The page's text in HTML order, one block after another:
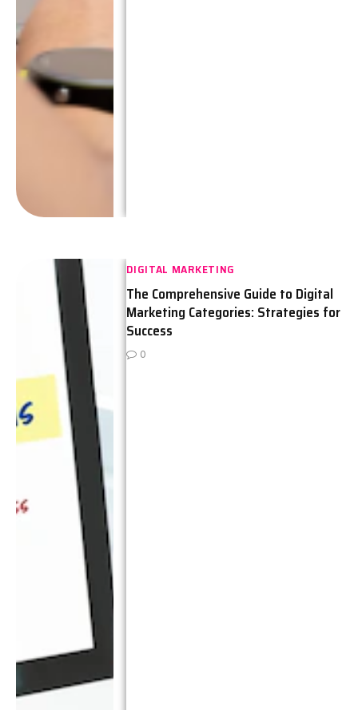
DIGITAL MARKETING
The Comprehensive Guide to Digital
Marketing Categories: Strategies for
Success
0